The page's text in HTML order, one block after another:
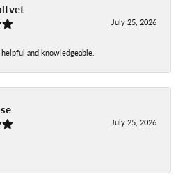
July 25, 2026
and knowledgeable.
July 25, 2026